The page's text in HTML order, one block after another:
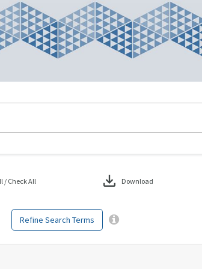
Refine Search Terms
/ Check All download Download